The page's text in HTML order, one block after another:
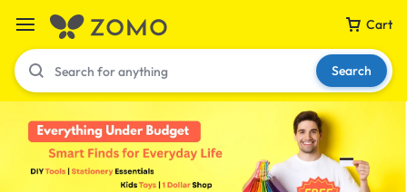
Cart
Your bag is empty
Search